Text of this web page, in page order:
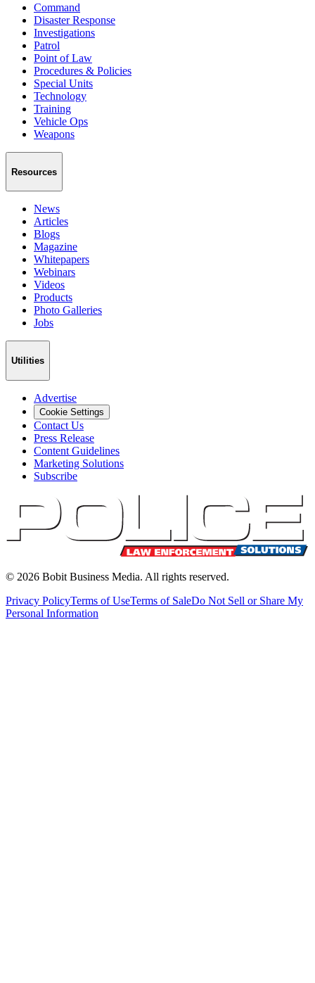
Command
Disaster Response
Investigations
Patrol
Point of Law
Procedures & Policies
Special Units
Technology
Training
Vehicle Ops
Weapons
Resources
News
Articles
Blogs
Magazine
Whitepapers
Webinars
Videos
Products
Photo Galleries
Jobs
Utilities
Advertise
Cookie Settings
Contact Us
Press Release
Content Guidelines
Marketing Solutions
Subscribe
© 2026 Bobit Business Media. All rights reserved.
Privacy PolicyTerms of UseTerms of SaleDo Not Sell or Share My
Personal Information